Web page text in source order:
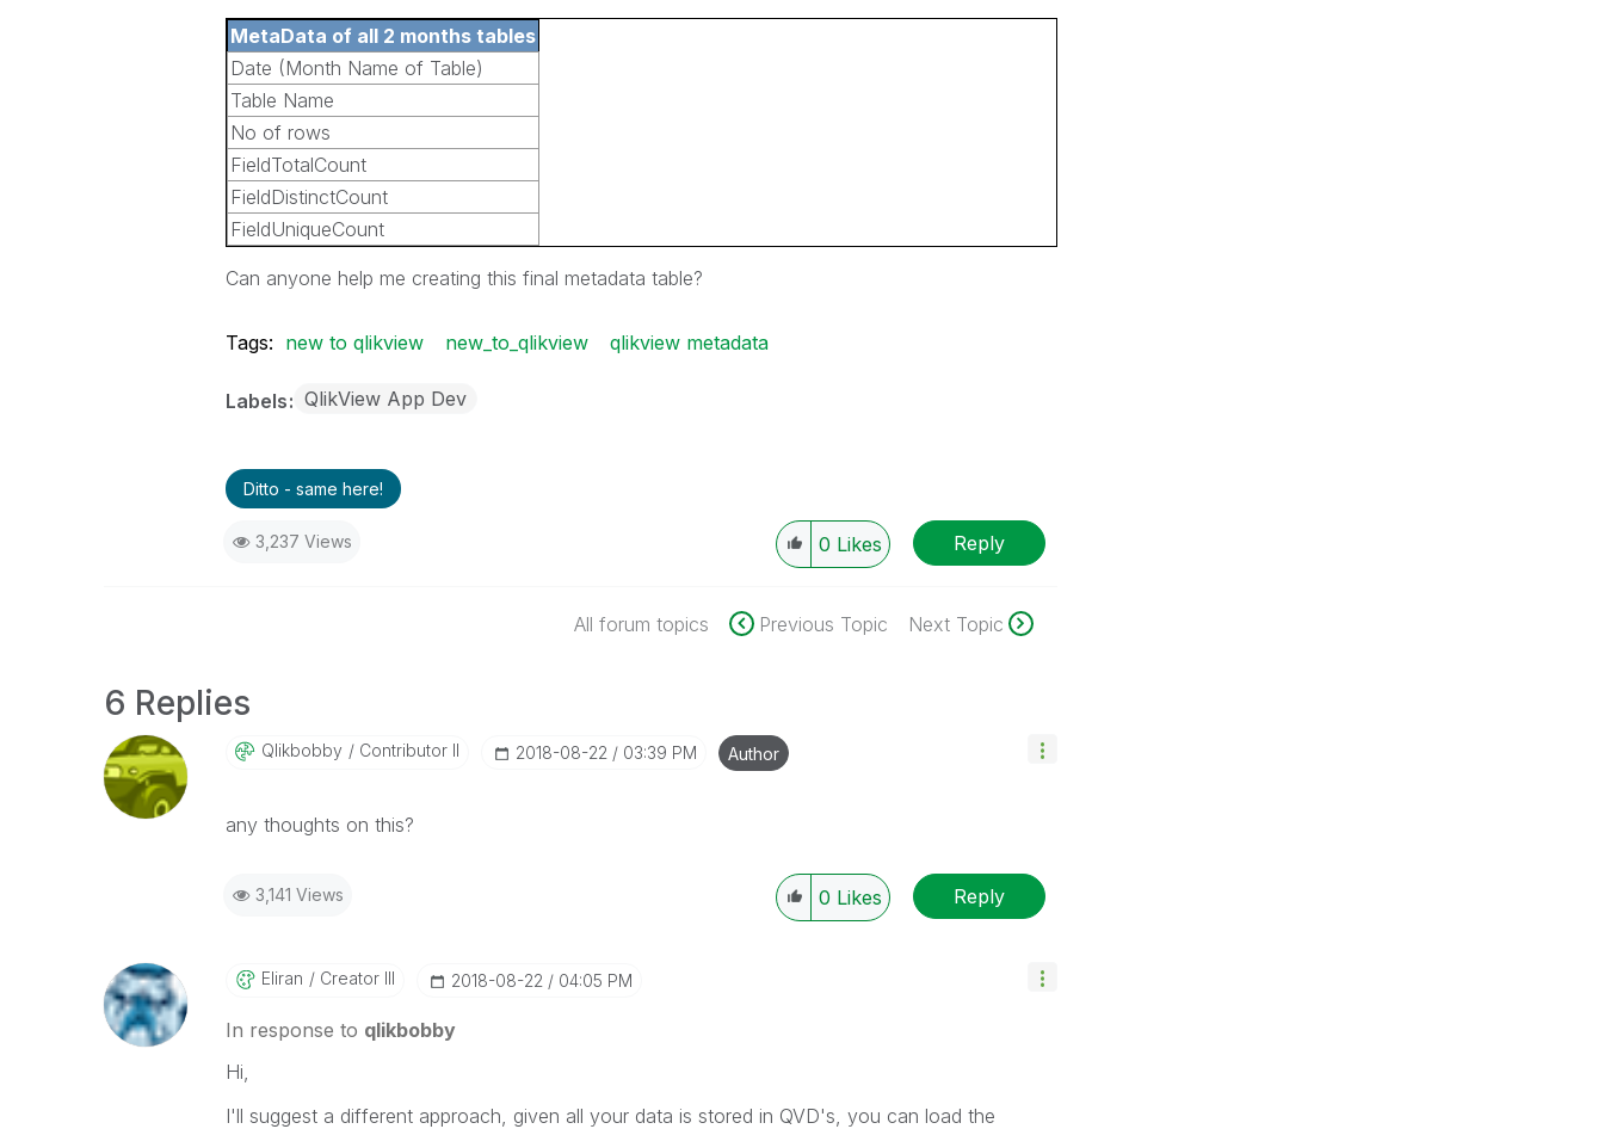
MetaData of all 2 months tables
Date (Month Name of Table)
Table Name
No of rows
FieldTotalCount
FieldDistinctCount
FieldUniqueCount
Can anyone help me creating this final metadata table?
Tags: new to qlikview new_to_qlikview qlikview metadata
Labels QlikView App Dev
Ditto - same here!
3,237 Views 0 Likes Reply
All forum topics Previous Topic Next Topic
6 Replies
Qlikbobby Contributor II ‎2018-08-22 03:39 PM Author
any thoughts on this?
3,141 Views 0 Likes Reply
Eliran Creator III ‎2018-08-22 04:05 PM
In response to qlikbobby
Hi,
I'll suggest a different approach, given all your data is stored in QVD's, you can load the